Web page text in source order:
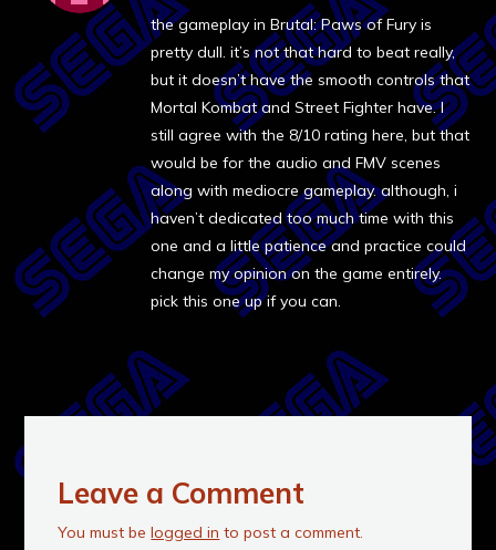
the gameplay in Brutal: Paws of Fury is
pretty dull. it’s not that hard to beat really,
but it doesn’t have the smooth controls that
Mortal Kombat and Street Fighter have. I
still agree with the 8/10 rating here, but that
would be for the audio and FMV scenes
along with mediocre gameplay. although, i
haven’t dedicated too much time with this
one and a little patience and practice could
change my opinion on the game entirely.
pick this one up if you can.
Leave a Comment
You must belogged in to post a comment.